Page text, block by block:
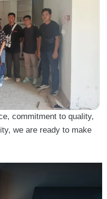
commitment to quality,
we are ready to make